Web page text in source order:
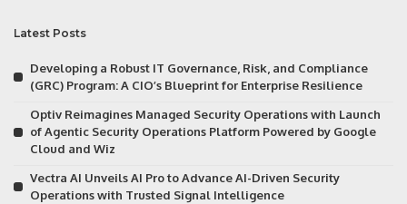
Latest Posts
Developing a Robust IT Governance, Risk, and Compliance
(GRC) Program: A CIO’s Blueprint for Enterprise Resilience
Optiv Reimagines Managed Security Operations with Launch
of Agentic Security Operations Platform Powered by Google
Cloud and Wiz
Vectra AI Unveils AI Pro to Advance AI-Driven Security
Operations with Trusted Signal Intelligence